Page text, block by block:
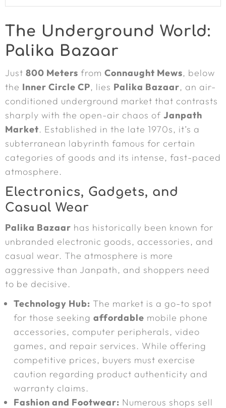
The Underground World:
Palika Bazaar
Just 800 Meters from Connaught Mews, below
the Inner Circle CP, lies Palika Bazaar, an air-
conditioned underground market that contrasts
sharply with the open-air chaos of Janpath
Market. Established in the late 1970s, it’s a
subterranean labyrinth famous for certain
categories of goods and its intense, fast-paced
atmosphere.
Electronics, Gadgets, and
Casual Wear
Palika Bazaar has historically been known for
unbranded electronic goods, accessories, and
casual wear. The atmosphere is more
aggressive than Janpath, and shoppers need
to be decisive.
Technology Hub: The market is a go-to spot
for those seeking affordable mobile phone
accessories, computer peripherals, video
games, and repair services. While offering
competitive prices, buyers must exercise
caution regarding product authenticity and
warranty claims.
Fashion and Footwear: Numerous shops sell